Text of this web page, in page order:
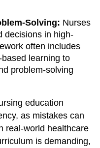
Solving: Nurses
decisions in high-
often includes
learning to
problem-solving
education
as mistakes can
real-world healthcare
is demanding,